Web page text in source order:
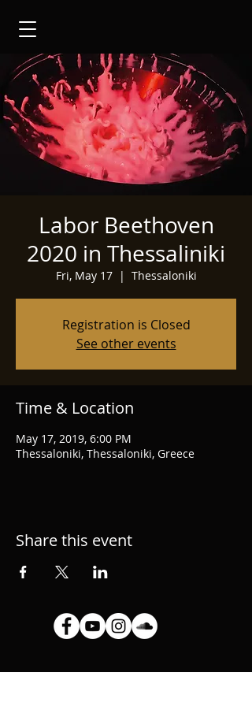
Labor Beethoven
2020 in Thessaliniki
Fri, May 17
  |
Thessaloniki
Registration is Closed
See other events
Time & Location
May 17, 2019, 6:00 PM
Thessaloniki, Thessaloniki, Greece
Share this event